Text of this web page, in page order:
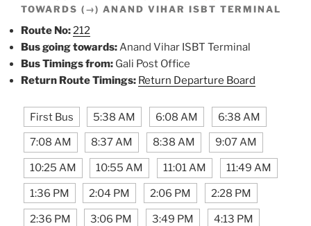
TOWARDS (→) ANAND VIHAR ISBT TERMINAL
Route No:212
Bus going towards:Anand Vihar ISBT Terminal
Bus Timings from: Gali Post Office
Return Route Timings: Return Departure Board
First Bus 5:38 AM 6:08 AM 6:38 AM
7:08 AM 8:37 AM 8:38 AM 9:07 AM
10:25 AM 10:55 AM 11:01 AM 11:49 AM
1:36 PM 2:04 PM 2:06 PM 2:28 PM
2:36 PM 3:06 PM 3:49 PM 4:13 PM